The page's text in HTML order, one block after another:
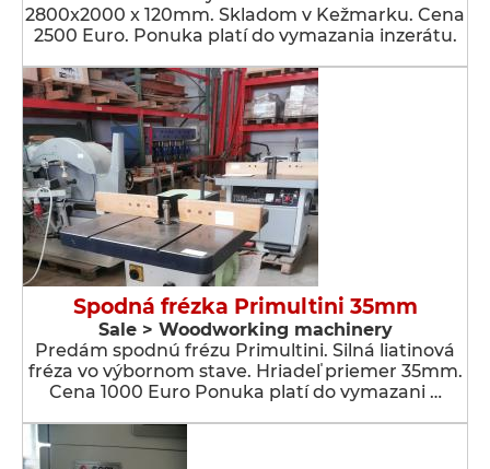
2800x2000 x 120mm. Skladom v Kežmarku. Cena
2500 Euro. Ponuka platí do vymazania inzerátu.
Spodná frézka Primultini 35mm
Sale > Woodworking machinery
Predám spodnú frézu Primultini. Silná liatinová
fréza vo výbornom stave. Hriadeľ priemer 35mm.
Cena 1000 Euro Ponuka platí do vymazani …